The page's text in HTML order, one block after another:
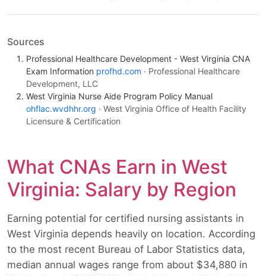
Sources
Professional Healthcare Development - West Virginia CNA
Exam Information profhd.com · Professional Healthcare
Development, LLC
West Virginia Nurse Aide Program Policy Manual
ohflac.wvdhhr.org · West Virginia Office of Health Facility
Licensure & Certification
What CNAs Earn in West
Virginia: Salary by Region
Earning potential for certified nursing assistants in
West Virginia depends heavily on location. According
to the most recent Bureau of Labor Statistics data,
median annual wages range from about $34,880 in